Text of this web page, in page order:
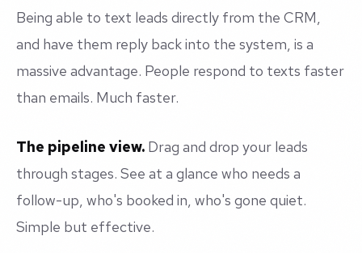
Being able to text leads directly from the CRM,
and have them reply back into the system, is a
massive advantage. People respond to texts faster
than emails. Much faster.
The pipeline view. Drag and drop your leads
through stages. See at a glance who needs a
follow-up, who's booked in, who's gone quiet.
Simple but effective.